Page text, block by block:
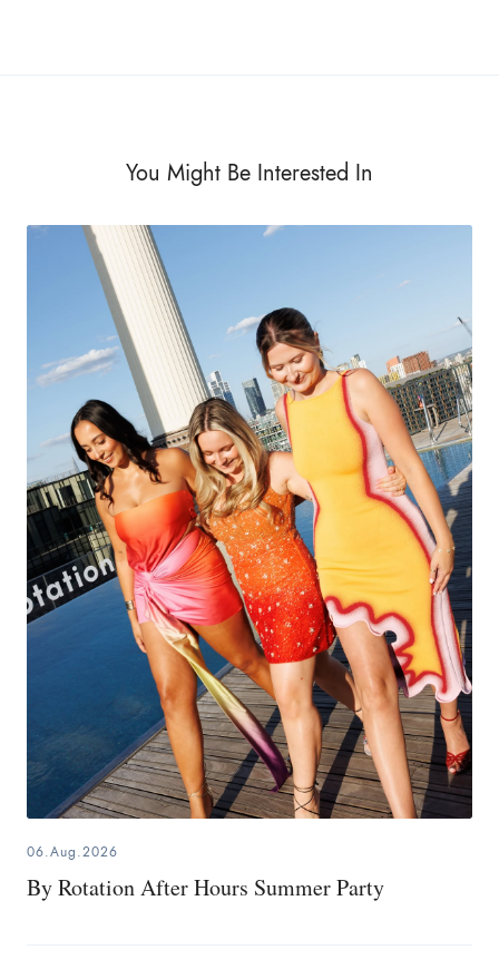
You Might Be Interested In
06.Aug.2026
By Rotation After Hours Summer Party